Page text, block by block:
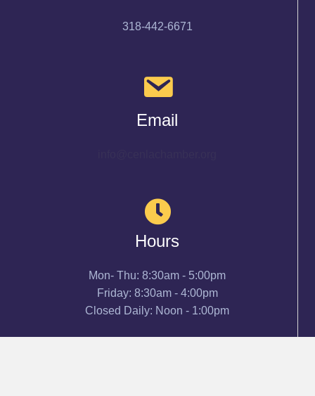
318-442-6671
Email
Hours
Mon- Thu: 8:30am - 5:00pm
Friday: 8:30am - 4:00pm
Closed Daily: Noon - 1:00pm